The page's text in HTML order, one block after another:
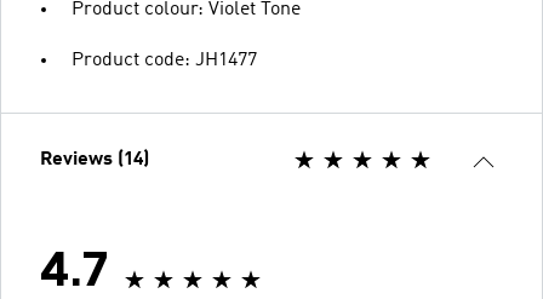
Product colour: Violet Tone
Product code: JH1477
Reviews (14)
4.7